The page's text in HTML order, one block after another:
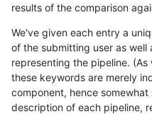
results of the comparison
We've given each entry a
of the submitting user as well
representing the pipeline.
these keywords are merely
component, hence
description of each pipeline,